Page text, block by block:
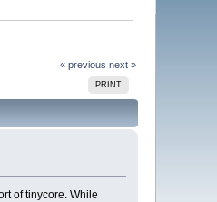
« previous next »
PRINT
of tinycore. While